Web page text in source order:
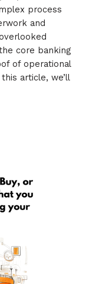
process
and
core banking
of operational
article, we’ll